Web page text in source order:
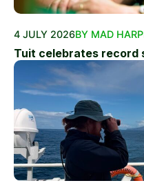
4 JULY 2026BY MAD
Tuit celebrates record